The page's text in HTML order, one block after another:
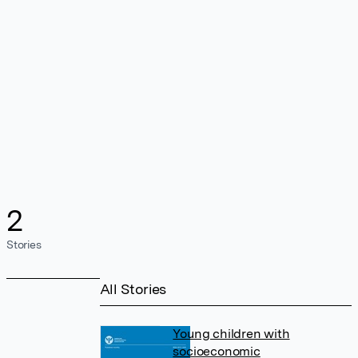
2
Stories
All Stories
Young children with
socioeconomic